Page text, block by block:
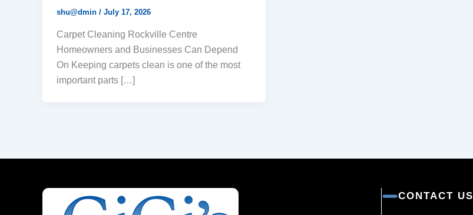
shu@dmin / July 17, 2026
Carpet Cleaning Rockville Centre
Homeowners and Businesses Can Depend
On Keeping carpets clean is one of the most
important parts […]
CONTACT US